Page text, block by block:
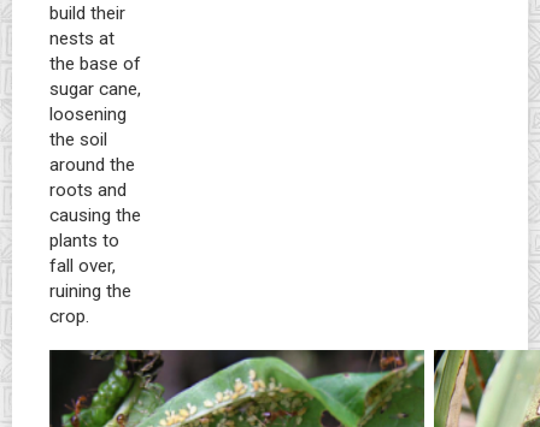
build their
nests at
the base of
sugar cane,
loosening
the soil
around the
roots and
causing the
plants to
fall over,
ruining the
crop.